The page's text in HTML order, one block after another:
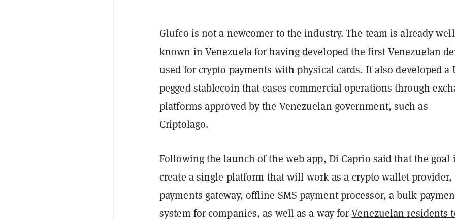
Glufco is not a newcomer to the industry. The team is already well
known in Venezuela for having developed the first Venezuelan
used for crypto payments with physical cards. It also developed a
pegged stablecoin that eases commercial operations through
platforms approved by the Venezuelan government, such as
Criptolago.
Following the launch of the web app, Di Caprio said that the goal
create a single platform that will work as a crypto wallet provider,
payments gateway, offline SMS payment processor, a bulk
system for companies, as well as a way forVenezuelan residents